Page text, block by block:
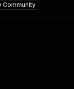
Community